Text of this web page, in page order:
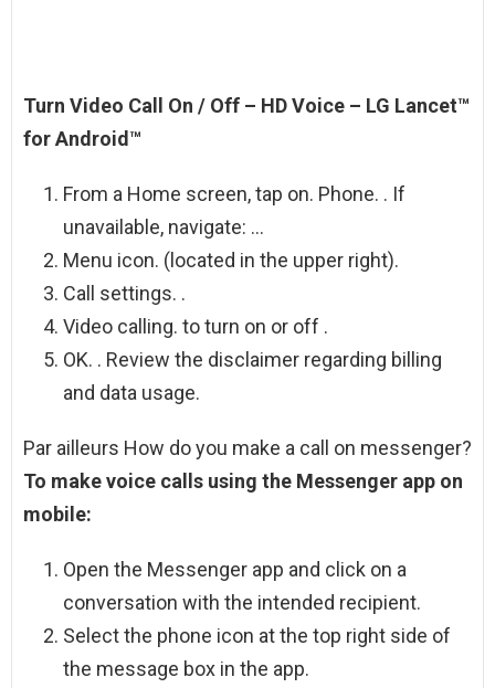
Turn Video Call On / Off – HD Voice – LG Lancet™
for Android™
From a Home screen, tap on. Phone. . If
unavailable, navigate: …
Menu icon. (located in the upper right).
Call settings. .
Video calling. to turn on or off .
OK. . Review the disclaimer regarding billing
and data usage.
Par ailleurs How do you make a call on messenger?
To make voice calls using the Messenger app on
mobile:
Open the Messenger app and click on a
conversation with the intended recipient.
Select the phone icon at the top right side of
the message box in the app.